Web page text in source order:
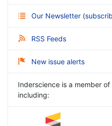
Our Newsletter (
RSS Feeds
New issue alerts
Inderscience is a member
including: